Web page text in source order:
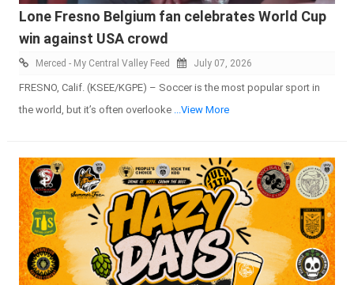
Lone Fresno Belgium fan celebrates World Cup
win against USA crowd
Merced - My Central Valley Feed July 07, 2026
FRESNO, Calif. (KSEE/KGPE) – Soccer is the most popular sport in
the world, but it’s often overlooke
...View More